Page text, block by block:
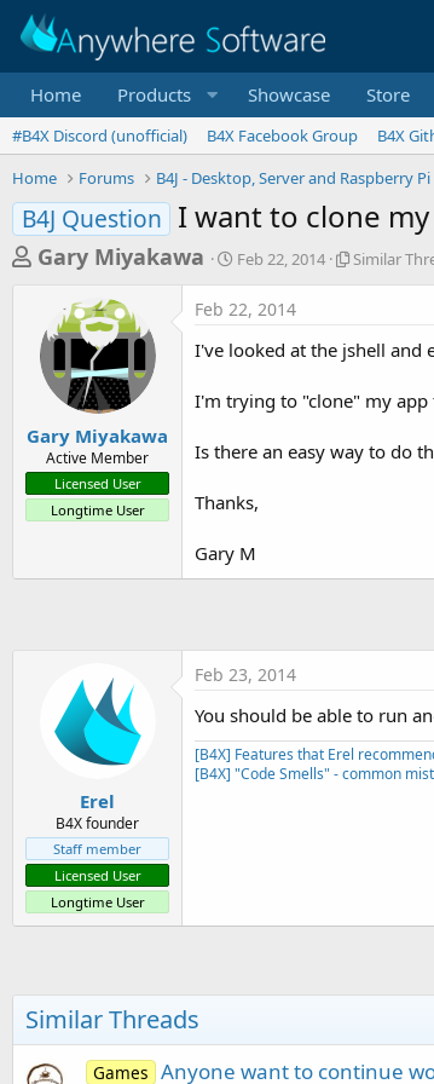
Home Products Showcase Store
#B4X Discord (unofficial) B4X Facebook Group
B4X
Home
Forums B4J - Desktop, Server and Raspberry Pi
B4J Question I want to clone
T
e
a
s
t
a
r
e
Gary Miyakawa
S
r
d
t
Feb 22, 2014
S
a
T
r
e
Similar
Gary Miyakawa
Active Member
Licensed User
Longtime User
Feb 22, 2014
I've looked at the jshell
I'm trying to "clone" my
Is there an easy way to do
Thanks,
Gary M
Erel
B4X founder
Staff member
Licensed User
Longtime User
Feb 23, 2014
You should be able to run
[B4X] Features that Erel
[B4X] "Code Smells" - common
Similar Threads
Games Anyone want to continue